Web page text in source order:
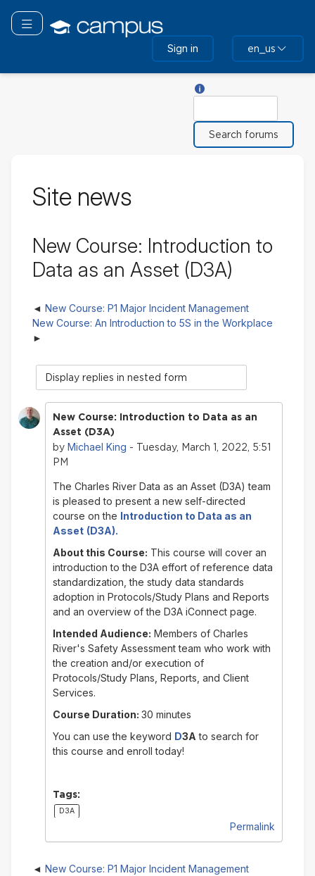
main
Toggle navigation
Sign in en_us
Site news
New Course: Introduction to
Data as an Asset (D3A)
New Course: P1 Major Incident Management
New Course: An Introduction to 5S in the Workplace
Display
mode
New Course: Introduction to Data as an
Asset (D3A)
by Michael King - Tuesday, March 1, 2022, 5:51
PM
The Charles River Data as an Asset (D3A) team
is pleased to present a new self-directed
course onthe Introduction to Data as an
Asset (D3A).
About this Course: This course will cover an
introduction to the D3A effort of reference data
standardization, the study data standards
adoption in Protocols/Study Plans and Reports
and an overview of the D3A iConnect page.
Intended Audience: Members of Charles
River's Safety Assessment team who work with
the creation and/or execution of
Protocols/Study Plans, Reports, and Client
Services.
Course Duration: 30 minutes
You can use the keyword D3A to search for
this course and enroll today!
Tags:
D3A
Permalink
New Course: P1 Major Incident Management